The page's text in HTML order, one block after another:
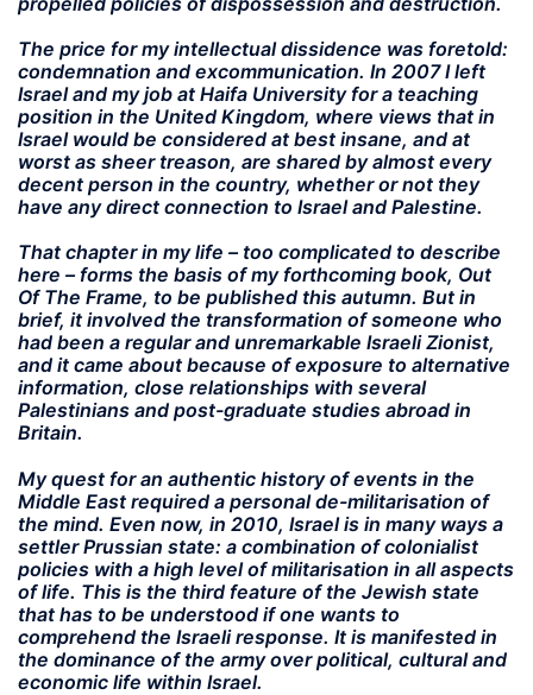
The price for my intellectual dissidence was foretold:
condemnation and excommunication. In 2007 I left
Israel and my job at Haifa University for a teaching
position in the United Kingdom, where views that in
Israel would be considered at best insane, and at
worst as sheer treason, are shared by almost every
decent person in the country, whether or not they
have any direct connection to Israel and Palestine.
That chapter in my life – too complicated to describe
here – forms the basis of my forthcoming book, Out
Of The Frame, to be published this autumn. But in
brief, it involved the transformation of someone who
had been a regular and unremarkable Israeli Zionist,
and it came about because of exposure to alternative
information, close relationships with several
Palestinians and post-graduate studies abroad in
Britain.
My quest for an authentic history of events in the
Middle East required a personal de-militarisation of
the mind. Even now, in 2010, Israel is in many ways a
settler Prussian state: a combination of colonialist
policies with a high level of militarisation in all aspects
of life. This is the third feature of the Jewish state
that has to be understood if one wants to
comprehend the Israeli response. It is manifested in
the dominance of the army over political, cultural and
economic life within Israel.